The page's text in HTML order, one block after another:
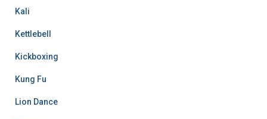
Kali
Kettlebell
Kickboxing
Kung Fu
Lion Dance